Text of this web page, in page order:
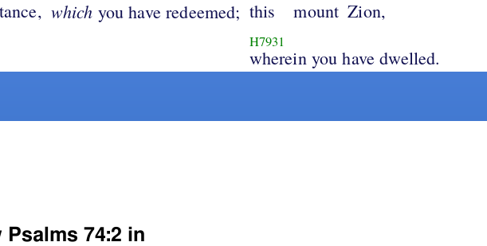
which you have redeemed; this mount Zion,
H7931
wherein you have dwelled.
74:2 in